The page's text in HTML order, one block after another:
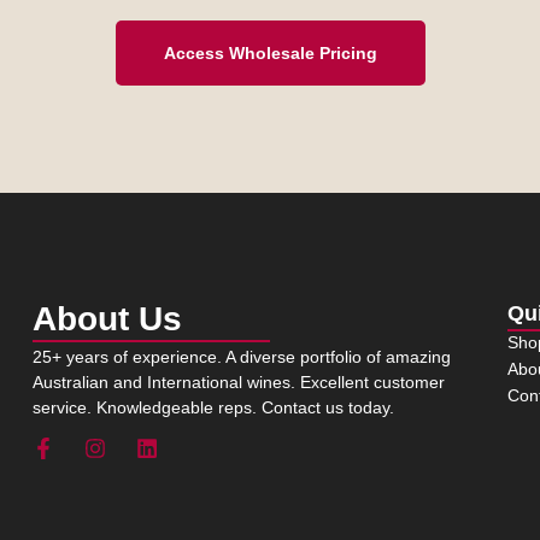
Access Wholesale Pricing
About Us
25+ years of experience. A diverse portfolio of amazing
Australian and International wines. Excellent customer
service. Knowledgeable reps. Contact us today.